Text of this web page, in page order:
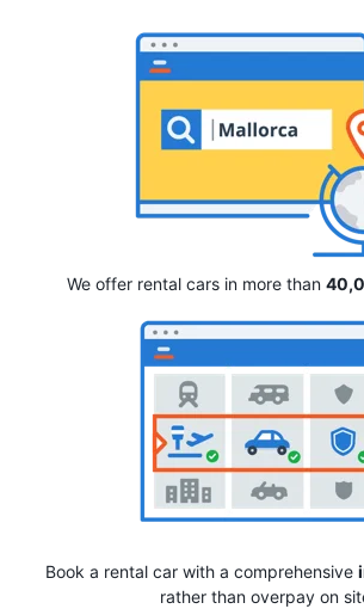
We offer rental cars in more than
Book a rental car with a comprehensive
rather than overpay on